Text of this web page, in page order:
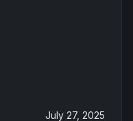
July 27, 2025